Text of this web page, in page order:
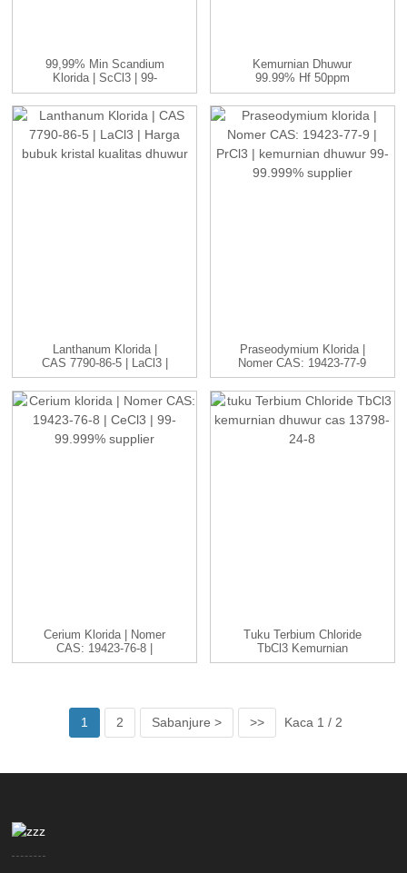
99,99% Min Scandium
Klorida | ScCl3 | 99-
99.999...
Kemurnian Dhuwur
99.99% Hf 50ppm
Panyulingan Kelas
Nuklir ...
Lanthanum Klorida |
CAS 7790-86-5 | LaCl3 |
H...
Praseodymium Klorida |
Nomer CAS: 19423-77-9
| P...
Cerium Klorida | Nomer
CAS: 19423-76-8 |
CeCl3 |...
Tuku Terbium Chloride
TbCl3 Kemurnian
Dhuwur Cas 1379...
1 2 Sabanjure > >> Kaca 1 / 2